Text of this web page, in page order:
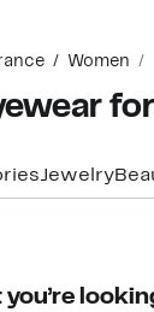
Women
Jewelry